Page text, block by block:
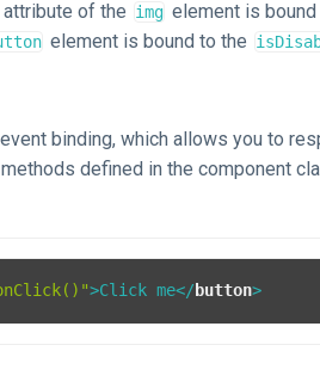
attribute of the img element is bound
element is bound to the
binding, which allows you to
defined in the component
>Click me</ button>